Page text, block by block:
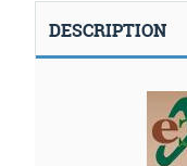
DESCRIPTION